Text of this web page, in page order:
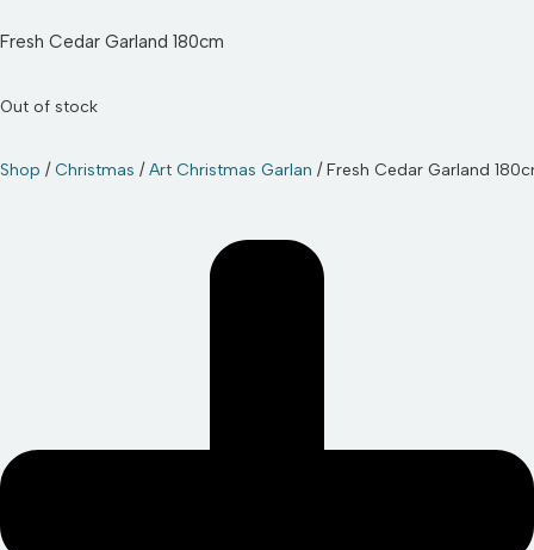
Fresh Cedar Garland 180cm
Out of stock
Shop /Christmas /Art Christmas Garlan / Fresh Cedar Garland